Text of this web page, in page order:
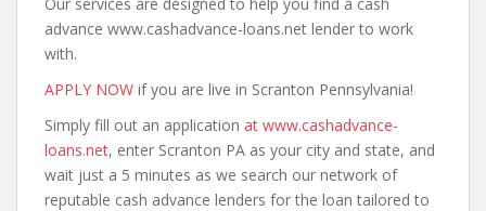
advance www.cashadvance-loans.net lender to work
with.
APPLY NOW if you are live in Scranton Pennsylvania!
Simply fill out an application at www.cashadvance-
loans.net, enter Scranton PA as your city and state, and
wait just a 5 minutes as we search our network of
reputable cash advance lenders for the loan tailored to